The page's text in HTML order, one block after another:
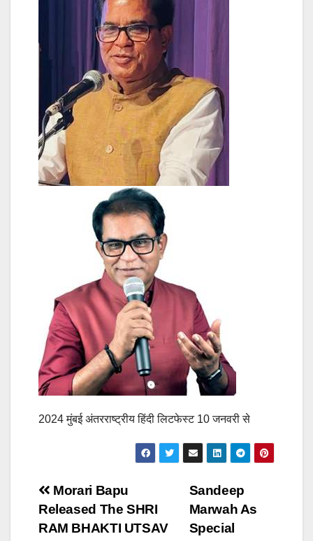
2024 मुंबई अंतरराष्ट्रीय हिंदी लिटफेस्ट 10 जनवरी से
Post
navigation
Sandeep
Marwah As
Special
Morari Bapu
Released The SHRI
RAM BHAKTI UTSAV